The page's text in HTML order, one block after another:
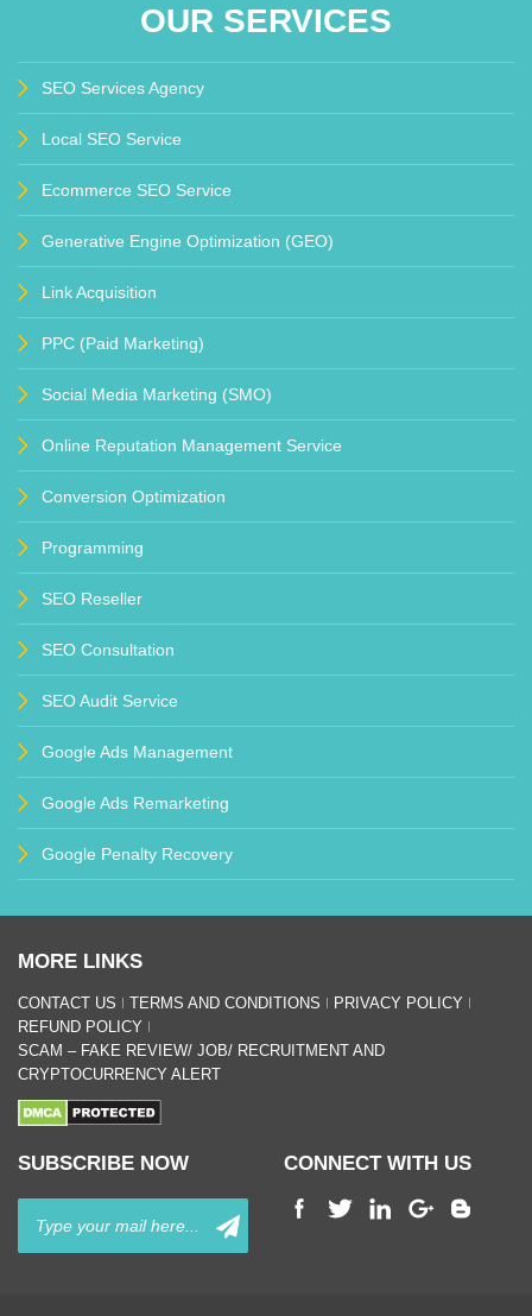
OUR SERVICES
SEO Services Agency
Local SEO Service
Ecommerce SEO Service
Generative Engine Optimization (GEO)
Link Acquisition
PPC (Paid Marketing)
Social Media Marketing (SMO)
Online Reputation Management Service
Conversion Optimization
Programming
SEO Reseller
SEO Consultation
SEO Audit Service
Google Ads Management
Google Ads Remarketing
Google Penalty Recovery
MORE LINKS
CONTACT US TERMS AND CONDITIONS
PRIVACY POLICY
REFUND POLICY
SCAM – FAKE REVIEW/ JOB/ RECRUITMENT AND
CRYPTOCURRENCY ALERT
SUBSCRIBE NOW CONNECT WITH US